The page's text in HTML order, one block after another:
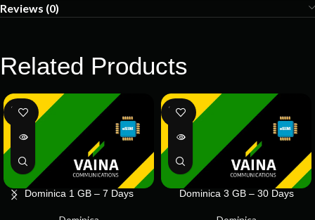
Reviews (0)
Related Products
SOLD
OUT
Dominica 1 GB – 7 Days
SOLD
OUT
Dominica 3 GB – 30 Days